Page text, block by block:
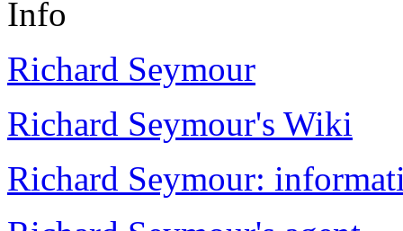
Info
Richard Seymour
Richard Seymour's Wiki
Richard Seymour: